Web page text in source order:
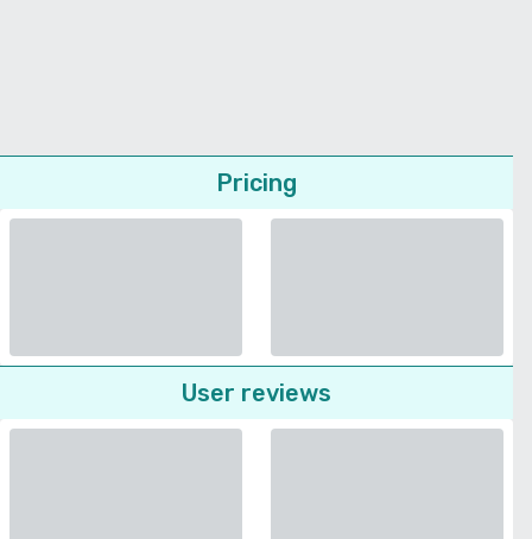
Pricing
User reviews